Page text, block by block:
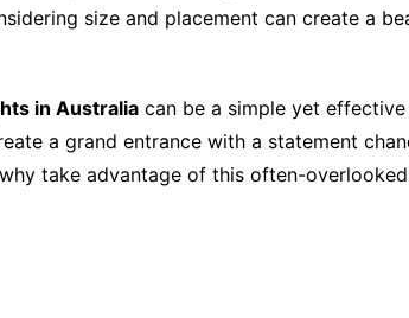
size and placement can create a
in Australia can be a simple yet
a grand entrance with a statement
take advantage of this often-